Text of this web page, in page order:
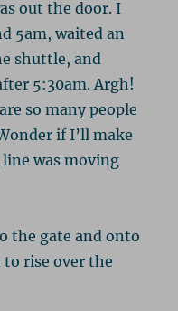
out the door. I
5am, waited an
shuttle, and
5:30am. Argh!
so many people
if I’ll make
was moving
the gate and onto
to rise over the